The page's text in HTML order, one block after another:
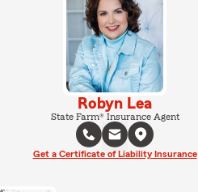
Robyn Lea
State Farm® Insurance Agent
Get a Certificate of Liability Insurance